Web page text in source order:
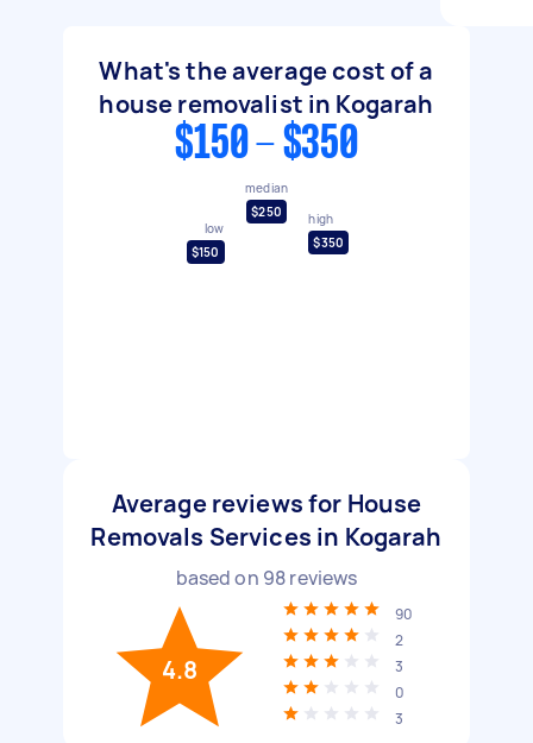
What's the average cost of a
house removalist in Kogarah
$150 - $350
low
$150
median
$250
high
$350
Average reviews for House
Removals Services in Kogarah
based on 98reviews
4.8
90
2
3
0
3